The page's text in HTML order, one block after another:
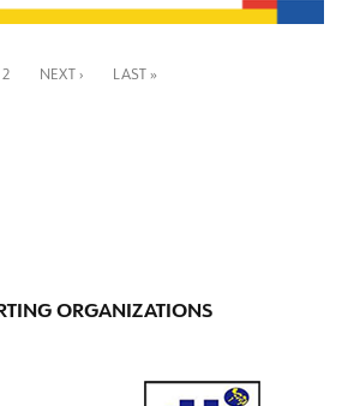
2 NEXT › LAST »
ORGANIZATIONS